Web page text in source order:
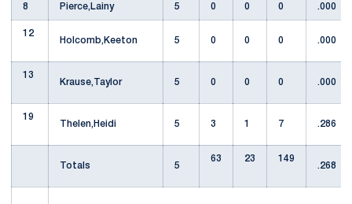
8 Pierce,Lainy 5 0 0 0 .000
12
Holcomb,Keeton
5 0 0 0 .000
13
Krause,Taylor
5 0 0 0 .000
19
Thelen,Heidi
5 3 1 7 .286
Totals 5
63 23
149
.268